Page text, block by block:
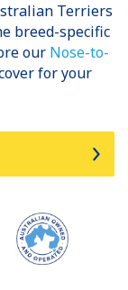
Terriers
breed-specific
our Nose-to-
for your